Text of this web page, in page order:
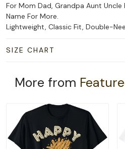
For Mom Dad, Grandpa Aunt Uncle
Name For More.
Lightweight, Classic Fit, Double-
SIZE CHART
More from